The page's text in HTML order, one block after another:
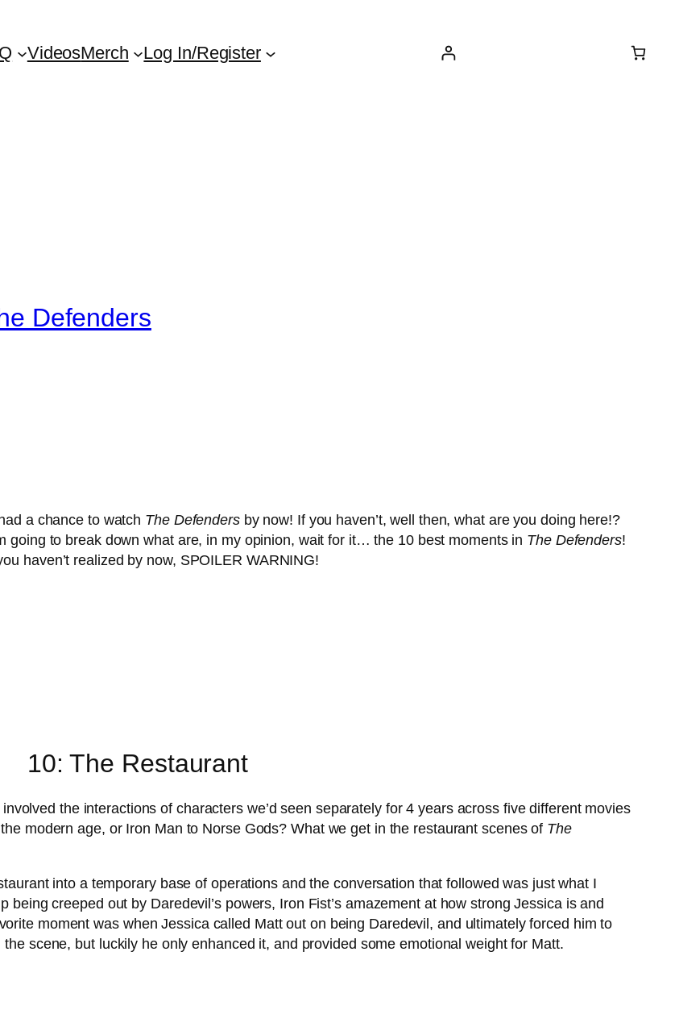
VideosMerch Log In/Register
Defenders
a chance to watch The Defendersby now! If you haven’t, well then, what are you doing here!?
going to break down what are, in my opinion, wait for it… the 10 best moments in The Defenders!
haven’t realized by now, SPOILER WARNING!
10: The Restaurant
the interactions of characters we’d seen separately for 4 years across five different movies
modern age, or Iron Man to Norse Gods? What we get in the restaurant scenes of The
into a temporary base of operations and the conversation that followed was just what I
creeped out by Daredevil’s powers, Iron Fist’s amazement at how strong Jessica is and
moment was when Jessica called Matt out on being Daredevil, and ultimately forced him to
scene, but luckily he only enhanced it, and provided some emotional weight for Matt.